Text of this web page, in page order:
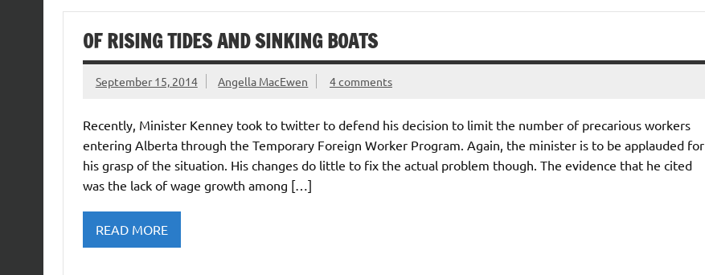
OF RISING TIDES AND SINKING BOATS
September 15, 2014 Angella MacEwen 4 comments
Recently, Minister Kenney took to twitter to defend his decision to limit the number of precarious workers
entering Alberta through the Temporary Foreign Worker Program. Again, the minister is to be applauded for
his grasp of the situation. His changes do little to fix the actual problem though. The evidence that he cited
was the lack of wage growth among […]
READ MORE